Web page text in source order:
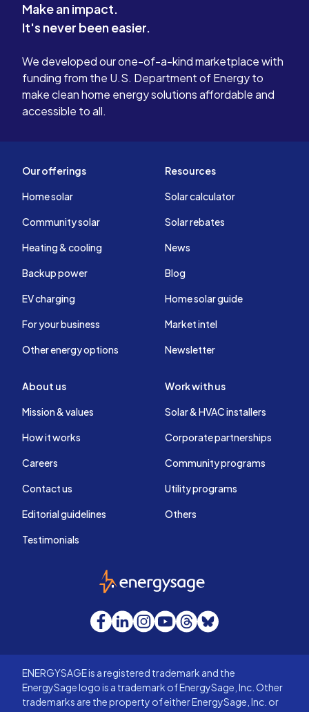
Make an impact.
It's never been easier.
We developed our one-of-a-kind marketplace with
funding from the U.S. Department of Energy to
make clean home energy solutions affordable and
accessible to all.
Our offerings
Home solar
Community solar
Heating & cooling
Backup power
EV charging
For your business
Other energy options
Resources
Solar calculator
Solar rebates
News
Blog
Home solar guide
Market intel
Newsletter
About us
Mission & values
How it works
Careers
Contact us
Editorial guidelines
Testimonials
Work with us
Solar & HVAC installers
Corporate partnerships
Community programs
Utility programs
Others
EnergySage
Facebook
LinkedInInstagram
YouTube
Threads
Bluesky
ENERGYSAGE is a registered trademark and the
EnergySage logo is a trademark of EnergySage, Inc. Other
trademarks are the property of either EnergySage, Inc. or